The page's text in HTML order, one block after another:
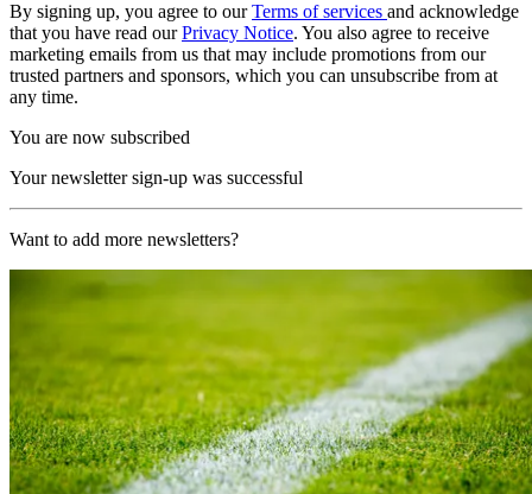
By signing up, you agree to ourTerms of services and acknowledge
that you have read ourPrivacy Notice. You also agree to receive
marketing emails from us that may include promotions from our
trusted partners and sponsors, which you can unsubscribe from at
any time.
You are now subscribed
Your newsletter sign-up was successful
Want to add more newsletters?